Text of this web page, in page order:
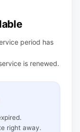
period has
is renewed.
right away.